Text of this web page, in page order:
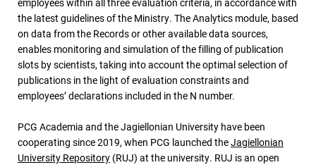
the latest guidelines of the Ministry. The Analytics module, based
on data from the Records or other available data sources,
enables monitoring and simulation of the filling of publication
slots by scientists, taking into account the optimal selection of
publications in the light of evaluation constraints and
employees’ declarations included in the N number.
PCG Academia and the Jagiellonian University have been
cooperating since 2019, when PCG launched theJagiellonian
University Repository (RUJ) at the university. RUJ is an open